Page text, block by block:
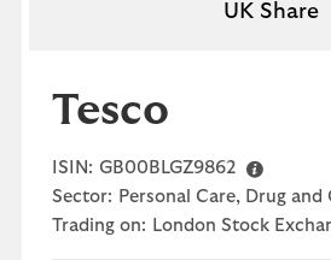
UK Share
Tesco
ISIN: GB00BLGZ9862
Sector: Personal Care, Drug and
Trading on: London Stock